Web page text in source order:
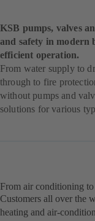
KSB pumps, valves
and safety in modern
efficient operation.
From water supply to
through to fire
without pumps and
solutions for various
From air conditioning
Customers all over the
heating and air-